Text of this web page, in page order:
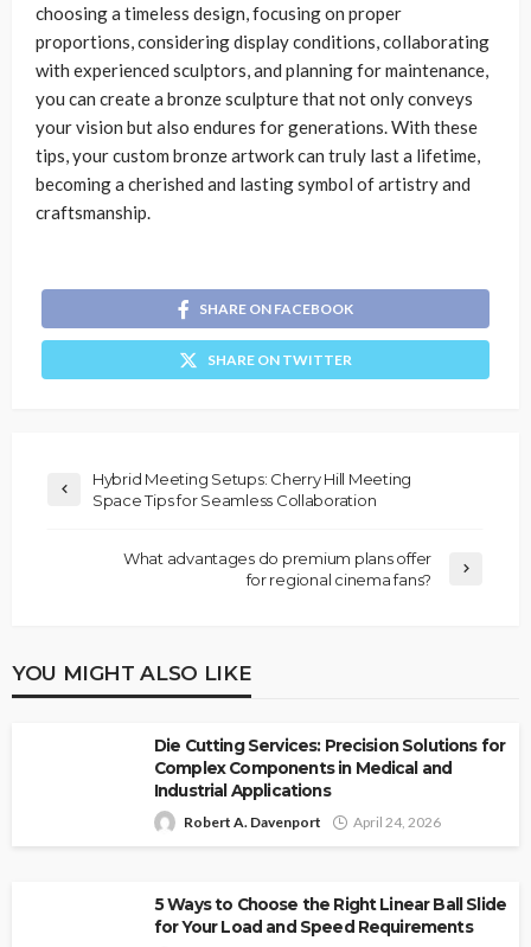
choosing a timeless design, focusing on proper
proportions, considering display conditions, collaborating
with experienced sculptors, and planning for maintenance,
you can create a bronze sculpture that not only conveys
your vision but also endures for generations. With these
tips, your custom bronze artwork can truly last a lifetime,
becoming a cherished and lasting symbol of artistry and
craftsmanship.
SHARE ON FACEBOOK
SHARE ON TWITTER
Hybrid Meeting Setups: Cherry Hill Meeting
Space Tips for Seamless Collaboration
What advantages do premium plans offer
for regional cinema fans?
YOU MIGHT ALSO LIKE
Die Cutting Services: Precision Solutions for
Complex Components in Medical and
Industrial Applications
Robert A. Davenport April 24, 2026
5 Ways to Choose the Right Linear Ball Slide
for Your Load and Speed Requirements